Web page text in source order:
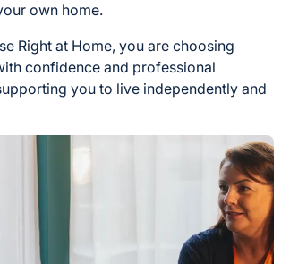
own home.
Right at Home, you are choosing
confidence and professional
you to live independently and